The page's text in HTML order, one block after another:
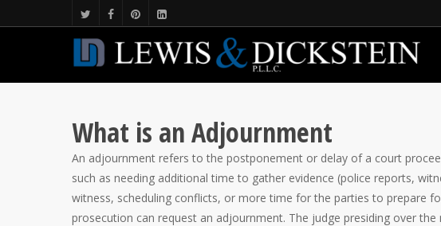
What is an Adjournment
An adjournment refers to the postponement or delay of a court
such as needing additional time to gather evidence (police reports,
witness, scheduling conflicts, or more time for the parties to prepare
prosecution can request an adjournment. The judge presiding over